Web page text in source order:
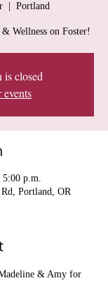
  |
Portland
Wellness on Foster!
is closed
events
5:00 p.m.
Portland, OR
& Amy for